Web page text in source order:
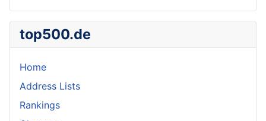
top500.de
Home
Address Lists
Rankings